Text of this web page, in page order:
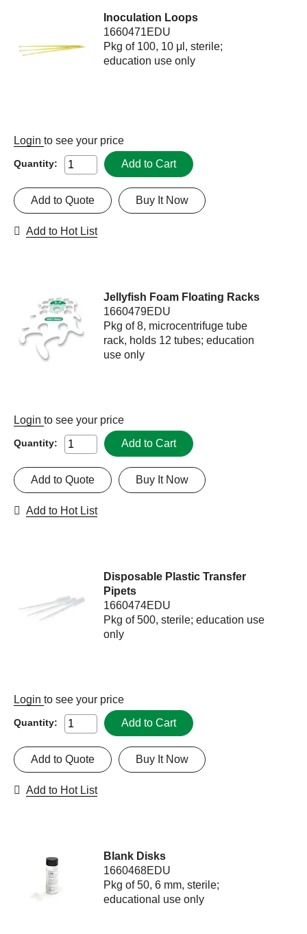
Inoculation Loops
1660471EDU
Pkg of 100, 10 μl, sterile;
education use only
Login to see your price
Quantity: Add to Cart
Buy It Now
Add to Quote
Add to Hot List
Jellyfish Foam Floating Racks
1660479EDU
Pkg of 8, microcentrifuge tube
rack, holds 12 tubes; education
use only
Login to see your price
Quantity: Add to Cart
Buy It Now
Add to Quote
Add to Hot List
Disposable Plastic Transfer
Pipets
1660474EDU
Pkg of 500, sterile; education use
only
Login to see your price
Quantity: Add to Cart
Buy It Now
Add to Quote
Add to Hot List
Blank Disks
1660468EDU
Pkg of 50, 6 mm, sterile;
educational use only